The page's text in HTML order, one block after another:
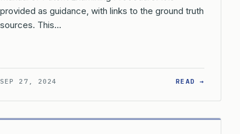
PRIORITY OR BENEFIT CLAIMS BE MADE IN A REISSUE
provided as guidance, with links to the ground truth
sources. This…
SEP 27, 2024 READ →